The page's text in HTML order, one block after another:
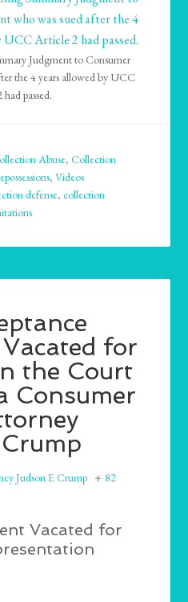
Judgment to Consumer
the 4 years allowed by UCC
passed.
Abuse,Collection
,Videos
defense,collection
for
the Court
Consumer
Judson E Crump
82
Vacated for